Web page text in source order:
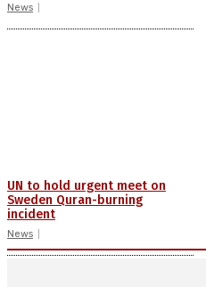
News
UN to hold urgent meet on
Sweden Quran-burning
incident
News